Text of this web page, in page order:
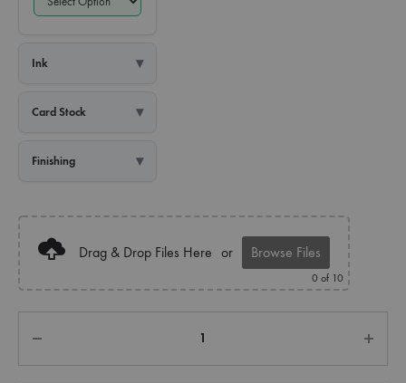
Ink
Card Stock
Finishing
Drag & Drop Files Here or Browse Files
0 of 10